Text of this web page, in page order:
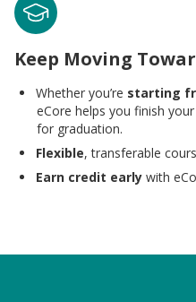
Keep Moving
Whether you’re starting
eCore helps you finish
for graduation.
Flexible, transferable
Earn credit early with